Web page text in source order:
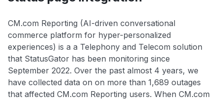
CM.com Reporting (AI-driven conversational
commerce platform for hyper-personalized
experiences) is a a Telephony and Telecom solution
that StatusGator has been monitoring since
September 2022. Over the past almost 4 years, we
have collected data on on more than 1,689 outages
that affected CM.com Reporting users. When CM.com